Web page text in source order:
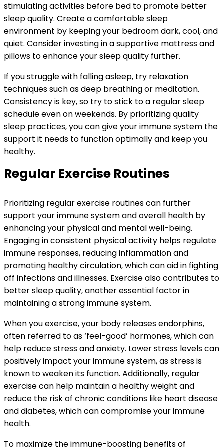
stimulating activities before bed to promote better
sleep quality. Create a comfortable sleep
environment by keeping your bedroom dark, cool, and
quiet. Consider investing in a supportive mattress and
pillows to enhance your sleep quality further.
If you struggle with falling asleep, try relaxation
techniques such as deep breathing or meditation.
Consistency is key, so try to stick to a regular sleep
schedule even on weekends. By prioritizing quality
sleep practices, you can give your immune system the
support it needs to function optimally and keep you
healthy.
Regular Exercise Routines
Prioritizing regular exercise routines can further
support your immune system and overall health by
enhancing your physical and mental well-being.
Engaging in consistent physical activity helps regulate
immune responses, reducing inflammation and
promoting healthy circulation, which can aid in fighting
off infections and illnesses. Exercise also contributes to
better sleep quality, another essential factor in
maintaining a strong immune system.
When you exercise, your body releases endorphins,
often referred to as ‘feel-good’ hormones, which can
help reduce stress and anxiety. Lower stress levels can
positively impact your immune system, as stress is
known to weaken its function. Additionally, regular
exercise can help maintain a healthy weight and
reduce the risk of chronic conditions like heart disease
and diabetes, which can compromise your immune
health.
To maximize the immune-boosting benefits of